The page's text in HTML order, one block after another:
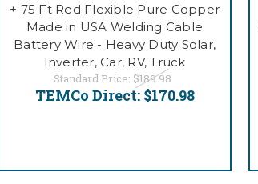
+ 75 Ft Red Flexible Pure Copper
Made in USA Welding Cable
Battery Wire - Heavy Duty Solar,
Inverter, Car, RV, Truck
Standard Price: $189.98
TEMCo Direct: $170.98